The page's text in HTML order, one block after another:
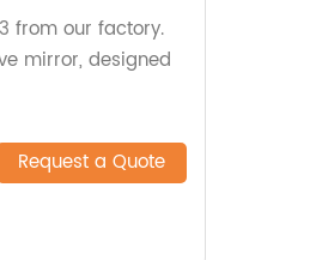
from our factory.
mirror, designed
Request a Quote